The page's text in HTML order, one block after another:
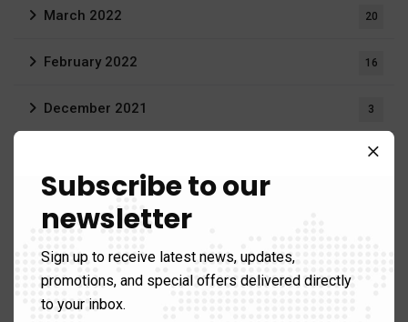
March 2022 20
February 2022 16
December 2021 3
19
April 2021
Subscribe to our
newsletter
Sign up to receive latest news, updates,
promotions, and special offers delivered directly
to your inbox.